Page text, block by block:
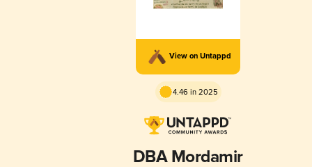
View on Untappd
4.46 in 2025
DBA Mordamir